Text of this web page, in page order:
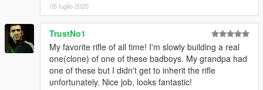
05 luglio 2020
TrustNo1
My favorite rifle of all time! I'm slowly building a real
one(clone) of one of these badboys. My grandpa had
one of these but I didn't get to inherit the rifle
unfortunately. Nice job, looks fantastic!